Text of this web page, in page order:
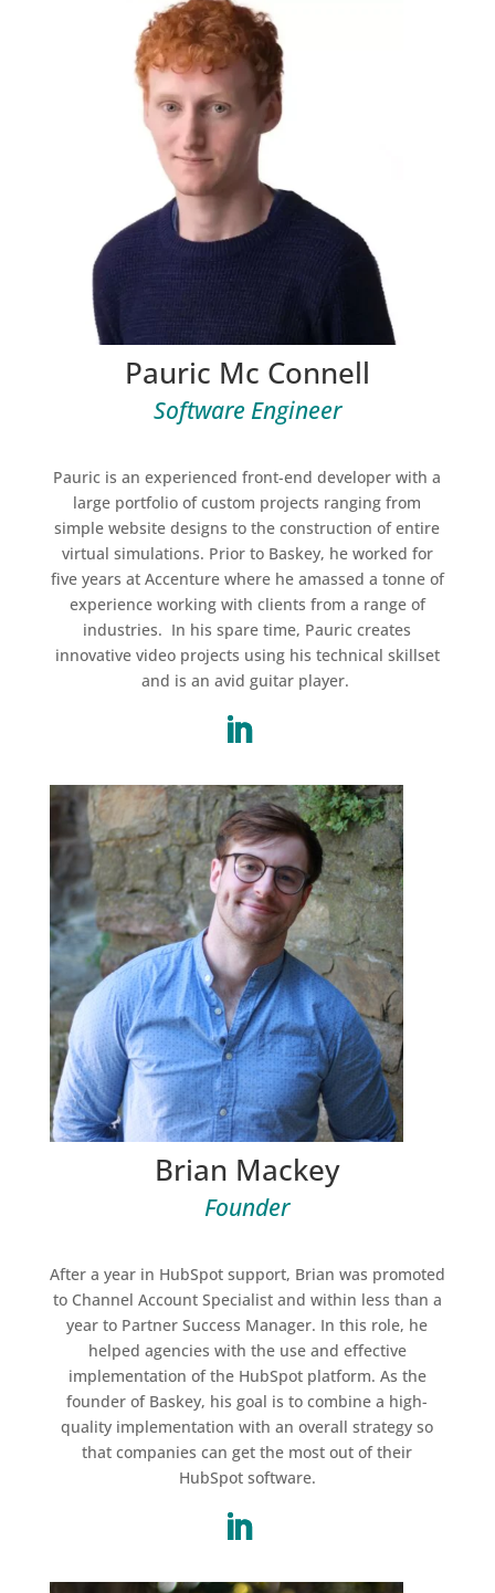
Pauric Mc Connell
Software Engineer
Pauric is an experienced front-end developer with a
large portfolio of custom projects ranging from
simple website designs to the construction of entire
virtual simulations. Prior to Baskey, he worked for
five years at Accenture where he amassed a tonne of
experience working with clients from a range of
industries. In his spare time, Pauric creates
innovative video projects using his technical skillset
and is an avid guitar player.
Brian Mackey
Founder
After a year in HubSpot support, Brian was promoted
to Channel Account Specialist and within less than a
year to Partner Success Manager. In this role, he
helped agencies with the use and effective
implementation of the HubSpot platform. As the
founder of Baskey, his goal is to combine a high-
quality implementation with an overall strategy so
that companies can get the most out of their
HubSpot software.